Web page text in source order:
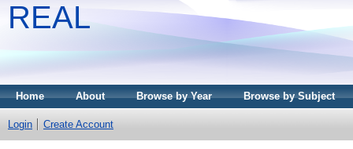
REAL
Home About Browse by Year Browse by Subject
Login Create Account